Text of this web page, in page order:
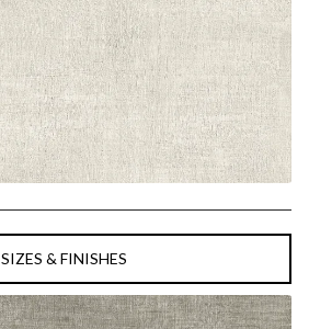
SIZES & FINISHES